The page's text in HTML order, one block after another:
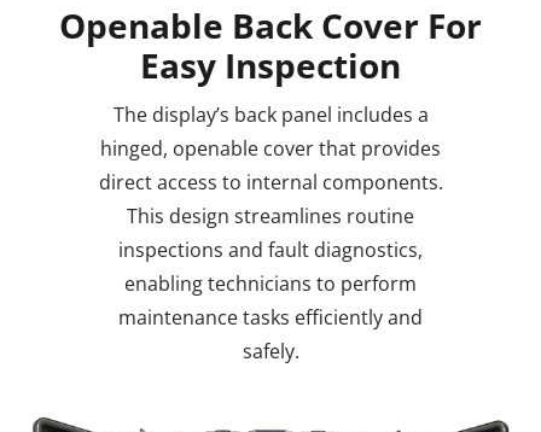
Openable Back Cover For
Easy Inspection
The display’s back panel includes a
hinged, openable cover that provides
direct access to internal components.
This design streamlines routine
inspections and fault diagnostics,
enabling technicians to perform
maintenance tasks efficiently and
safely.